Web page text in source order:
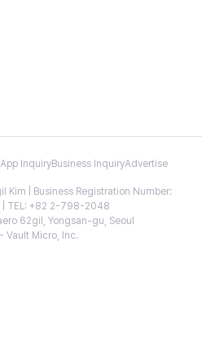
App InquiryBusiness InquiryAdvertise
Kim | Business Registration Number:
TEL: +82 2-798-2048
62gil, Yongsan-gu, Seoul
Vault Micro, Inc.